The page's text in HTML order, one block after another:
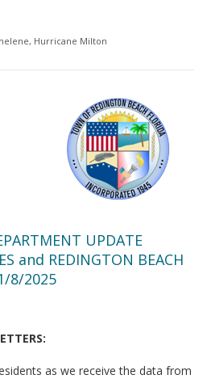
, Hurricane Milton
UPDATE
and REDINGTON BEACH
8/2025
as we receive the data from